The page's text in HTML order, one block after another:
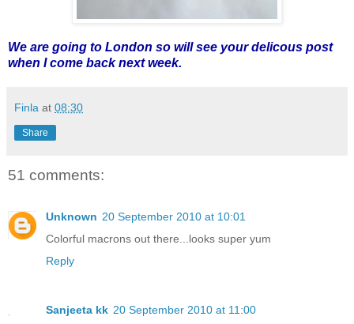
We are going to London so will see your delicous post
when I come back next week.
Finla at 08:30
Share
51 comments:
Unknown 20 September 2010 at 10:01
Colorful macrons out there...looks super yum
Reply
Sanjeeta kk 20 September 2010 at 11:00